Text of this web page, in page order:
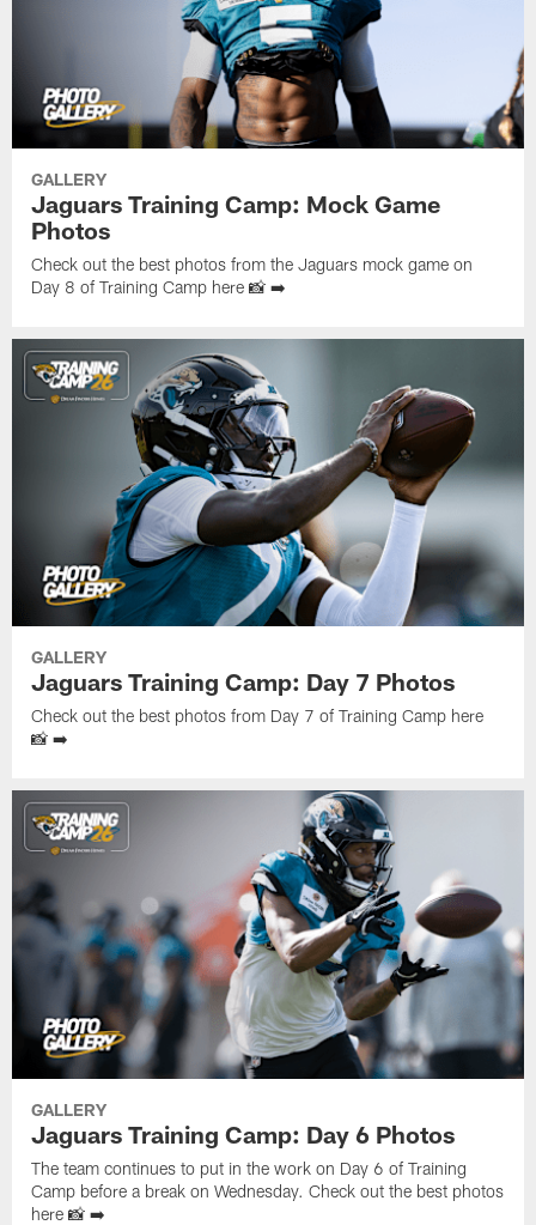
GALLERY
Jaguars Training Camp: Mock Game
Photos
Check out the best photos from the Jaguars mock game on
Day 8 of Training Camp here 📸 ➡️
GALLERY
Jaguars Training Camp: Day 7 Photos
Check out the best photos from Day 7 of Training Camp here
📸 ➡️
GALLERY
Jaguars Training Camp: Day 6 Photos
The team continues to put in the work on Day 6 of Training
Camp before a break on Wednesday. Check out the best photos
here 📸 ➡️